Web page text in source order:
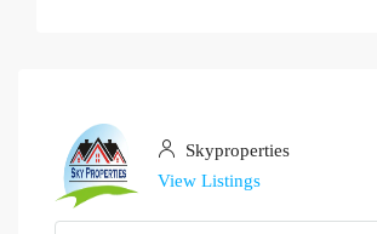
Skyproperties
View Listings